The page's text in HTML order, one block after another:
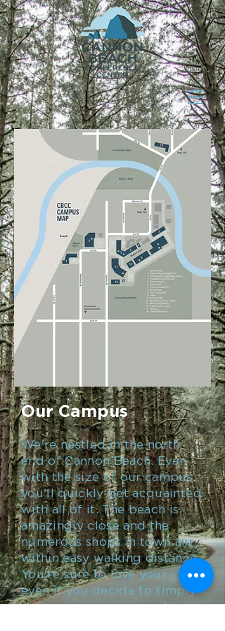
Our Campus
We're nestled in the north
end of Cannon Beach. Even
with the size of our campus,
you'll quickly get acquainted
with all of it. The beach is
amazingly close and the
numerous shops in town are
within easy walking distance.
You're sure to love your visit,
even if you decide to simply
stay on our campus and